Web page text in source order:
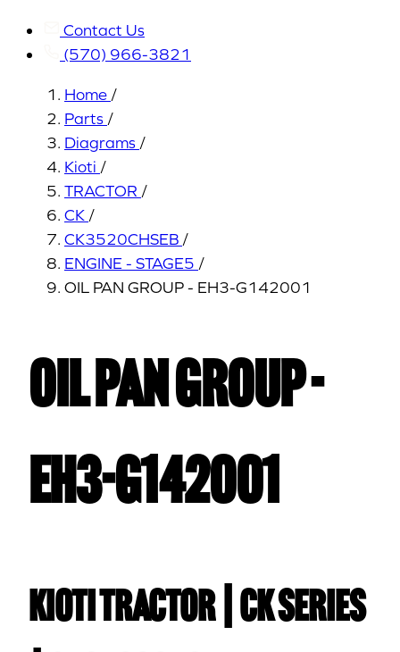
Contact Us
(570) 966-3821
Home /
Parts /
Diagrams /
Kioti /
TRACTOR /
CK /
CK3520CHSEB /
ENGINE - STAGE5 /
OIL PAN GROUP - EH3-G142001
OIL PAN GROUP -
EH3-G142001
Kioti TRACTOR | CK Series